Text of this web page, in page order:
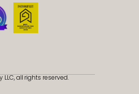
all rights reserved.